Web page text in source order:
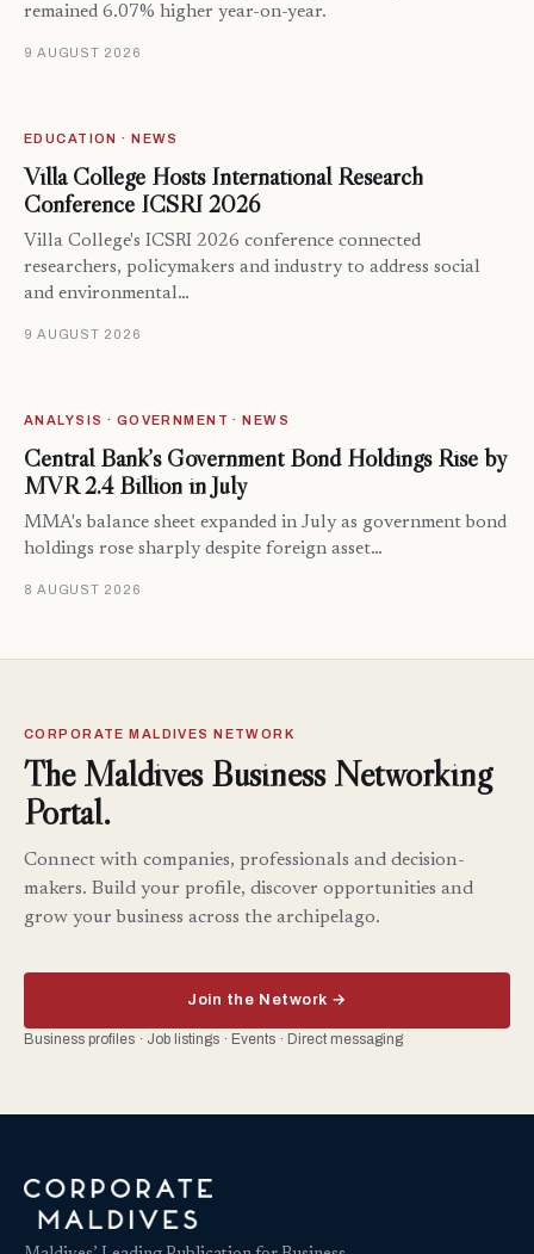
remained 6.07% higher year-on-year.
9 AUGUST 2026
EDUCATION · NEWS
Villa College Hosts International Research
Conference ICSRI 2026
Villa College's ICSRI 2026 conference connected
researchers, policymakers and industry to address social
and environmental…
9 AUGUST 2026
ANALYSIS · GOVERNMENT · NEWS
Central Bank’s Government Bond Holdings Rise by
MVR 2.4 Billion in July
MMA's balance sheet expanded in July as government bond
holdings rose sharply despite foreign asset…
8 AUGUST 2026
CORPORATE MALDIVES NETWORK
The Maldives Business Networking
Portal.
Connect with companies, professionals and decision-
makers. Build your profile, discover opportunities and
grow your business across the archipelago.
Join the Network →
Business profiles · Job listings · Events · Direct messaging